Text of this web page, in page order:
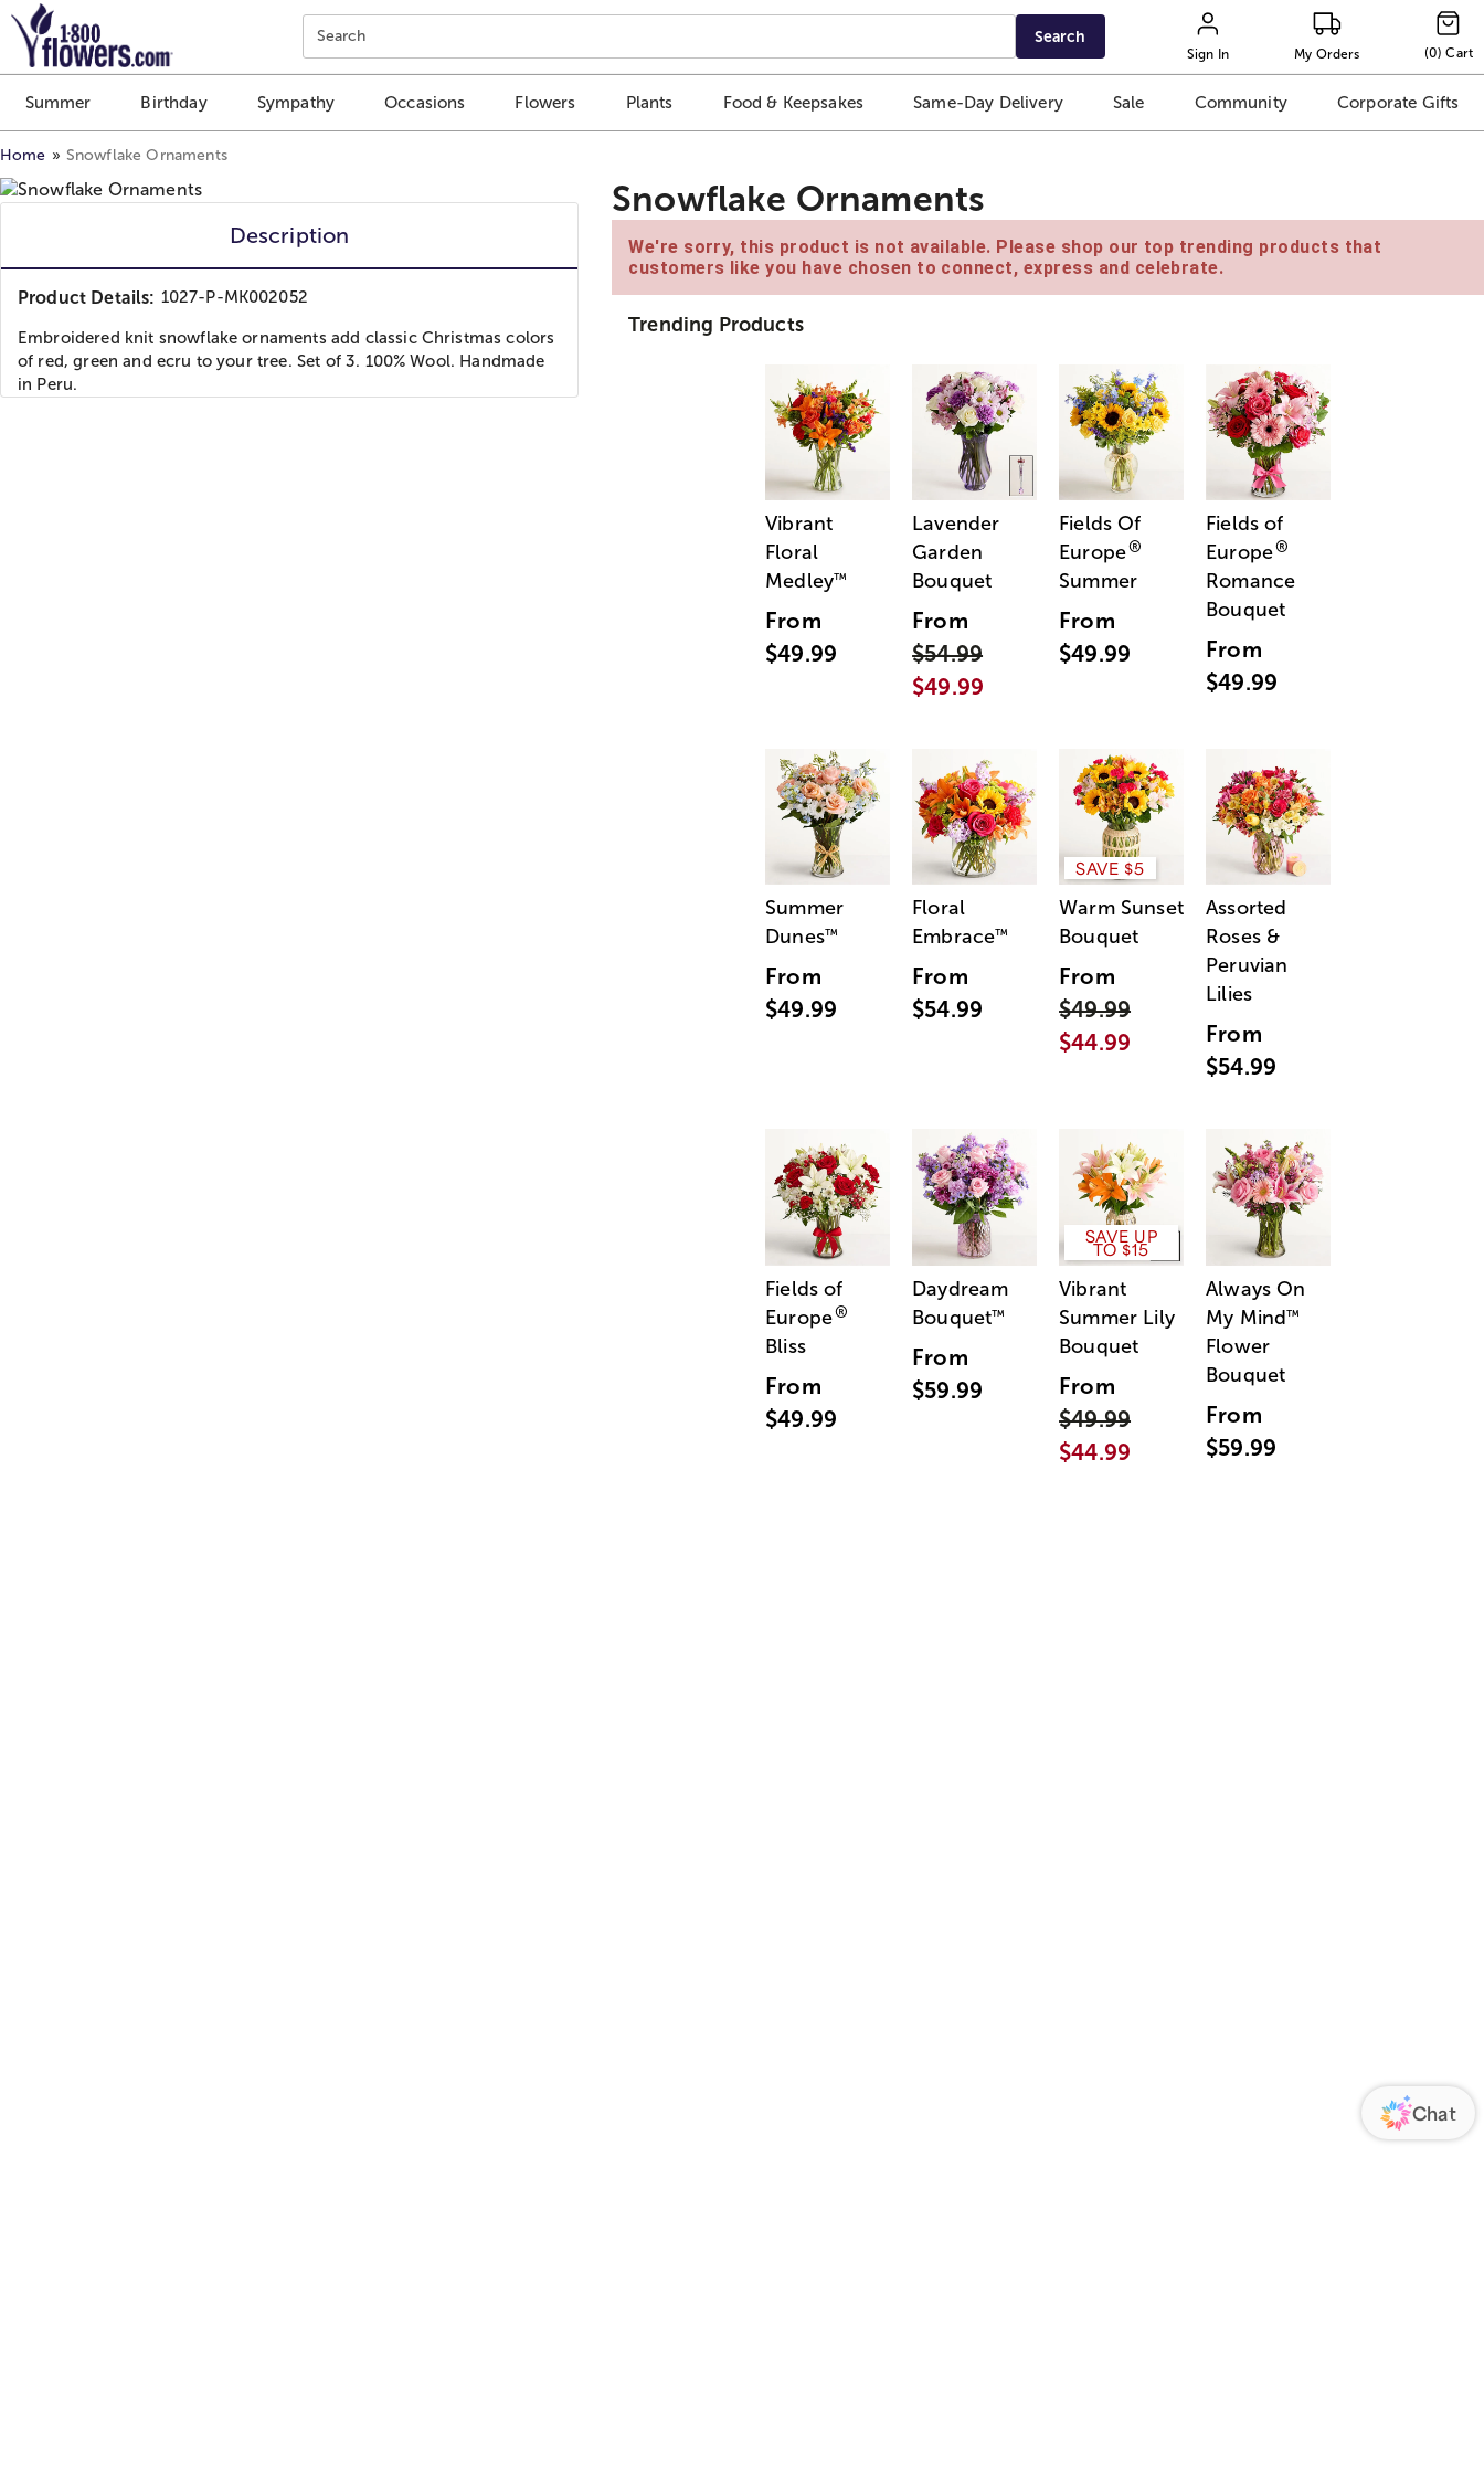
Click here to skip to main page content.
Search Search
Sign In My Orders (0) Cart
Summer Birthday Sympathy Occasions Flowers Plants Food & Keepsakes Same-Day Delivery Sale Community Corporate Gifts
Home Snowflake Ornaments
Description
Product Details: 1027-P-MK002052
Embroidered knit snowflake ornaments add classic Christmas colors
of red, green and ecru to your tree. Set of 3. 100% Wool. Handmade
in Peru.
Snowflake Ornaments
We're sorry, this product is not available. Please shop our top trending products that
customers like you have chosen to connect, express and celebrate.
Trending Products
Vibrant
Floral
Medley™
From
$49.99
Lavender
Garden
Bouquet
From
$54.99
$49.99
Fields Of
Europe®
Summer
From
$49.99
Fields of
Europe®
Romance
Bouquet
From
$49.99
Summer
Dunes™
From
$49.99
Floral
Embrace™
From
$54.99
SAVE $5
Warm Sunset
Bouquet
From
$49.99
$44.99
Assorted
Roses &
Peruvian
Lilies
From
$54.99
Fields of
Europe®
Bliss
From
$49.99
Daydream
Bouquet™
From
$59.99
SAVE UP
TO $15
Vibrant
Summer Lily
Bouquet
From
$49.99
$44.99
Always On
My Mind™
Flower
Bouquet
From
$59.99